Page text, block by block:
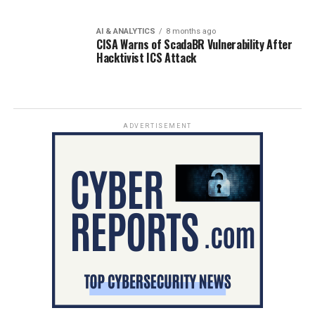
AI & ANALYTICS 8 months ago
CISA Warns of ScadaBR Vulnerability After
Hacktivist ICS Attack
ADVERTISEMENT